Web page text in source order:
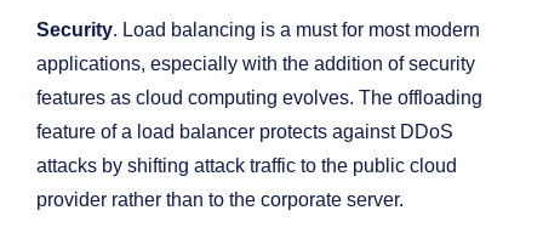
Security. Load balancing is a must for most modern
applications, especially with the addition of security
features as cloud computing evolves. The offloading
feature of a load balancer protects against DDoS
attacks by shifting attack traffic to the public cloud
provider rather than to the corporate server.